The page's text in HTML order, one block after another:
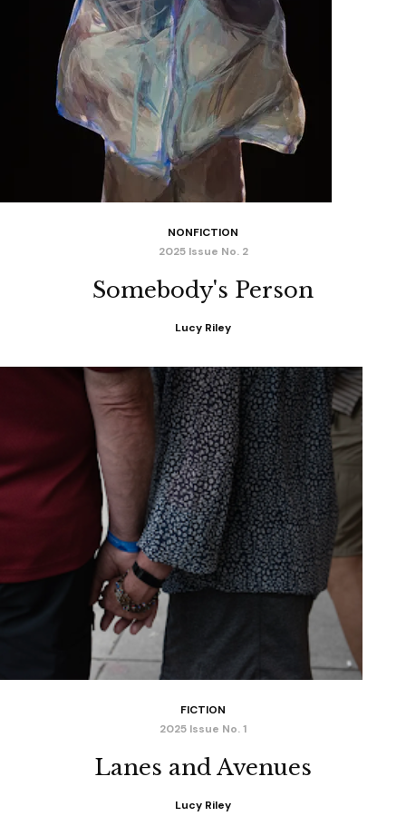
NONFICTION
2025 Issue No. 2
Somebody's Person
Lucy Riley
FICTION
2025 Issue No. 1
Lanes and Avenues
Lucy Riley